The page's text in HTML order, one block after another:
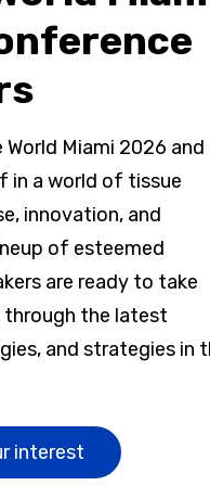
Miami 2026 and
in a world of tissue
innovation, and
of esteemed
are ready to take
through the latest
and strategies in
interest